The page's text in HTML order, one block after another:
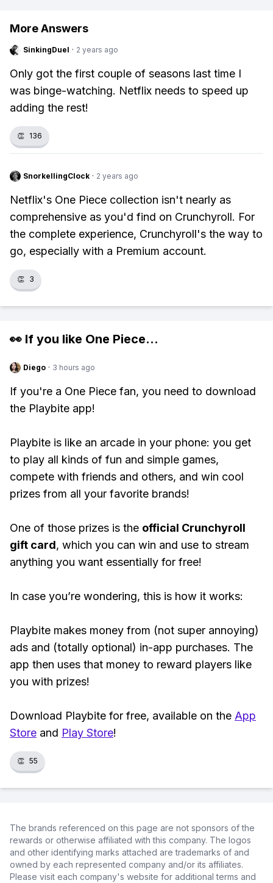
More Answers
SinkingDuel · 2 years ago
Only got the first couple of seasons last time I
was binge-watching. Netflix needs to speed up
adding the rest!
👏 136
SnorkellingClock · 2 years ago
Netflix's One Piece collection isn't nearly as
comprehensive as you'd find on Crunchyroll. For
the complete experience, Crunchyroll's the way to
go, especially with a Premium account.
👏 3
👀 If you like One Piece...
Diego · 3 hours ago
If you're a One Piece fan, you need to download
the Playbite app!
Playbite is like an arcade in your phone: you get
to play all kinds of fun and simple games,
compete with friends and others, and win cool
prizes from all your favorite brands!
One of those prizes is the official Crunchyroll
gift card, which you can win and use to stream
anything you want essentially for free!
In case you’re wondering, this is how it works:
Playbite makes money from (not super annoying)
ads and (totally optional) in-app purchases. The
app then uses that money to reward players like
you with prizes!
Download Playbite for free, available on the App
Store and Play Store!
👏 55
The brands referenced on this page are not sponsors of the
rewards or otherwise affiliated with this company. The logos
and other identifying marks attached are trademarks of and
owned by each represented company and/or its affiliates.
Please visit each company's website for additional terms and